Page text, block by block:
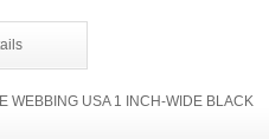
WEBBING USA 1 INCH-WIDE BLACK